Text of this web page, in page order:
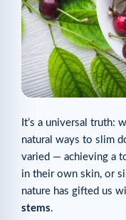
It’s a universal truth:
natural ways to slim
varied — achieving a
in their own skin, or
nature has gifted us
stems.